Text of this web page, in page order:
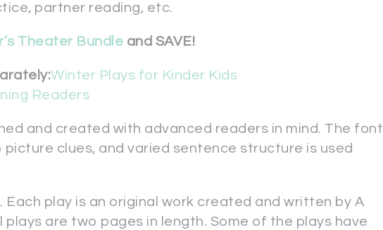
partner reading, etc.
Theater Bundle and SAVE!
Winter Plays for Kinder Kids
Readers
and created with advanced readers in mind. The font
picture clues, and varied sentence structure is used
Each play is an original work created and written by A
plays are two pages in length. Some of the plays have